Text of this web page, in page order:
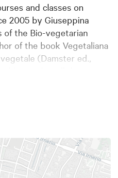
and classes on
2005 by Giuseppina
of the Bio-vegetarian
of the book Vegetaliana
(Damster ed.,
or deepen their
of the regional cuisine
to choose between
basic courses,
classes. Each of